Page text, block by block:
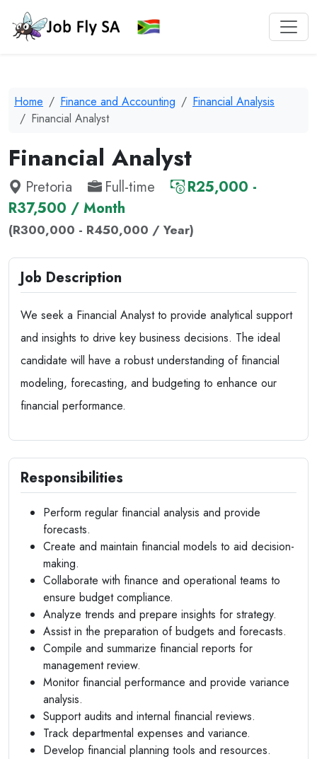
Home Finance and Accounting
Financial Analysis
Financial Analyst
Financial Analyst
Pretoria Full-time
R25,000 -
R37,500 / Month
(R300,000 - R450,000 / Year)
Job Description
We seek a Financial Analyst to provide analytical support
and insights to drive key business decisions. The ideal
candidate will have a robust understanding of financial
modeling, forecasting, and budgeting to enhance our
financial performance.
Responsibilities
Perform regular financial analysis and provide
forecasts.
Create and maintain financial models to aid decision-
making.
Collaborate with finance and operational teams to
ensure budget compliance.
Analyze trends and prepare insights for strategy.
Assist in the preparation of budgets and forecasts.
Compile and summarize financial reports for
management review.
Monitor financial performance and provide variance
analysis.
Support audits and internal financial reviews.
Track departmental expenses and variance.
Develop financial planning tools and resources.